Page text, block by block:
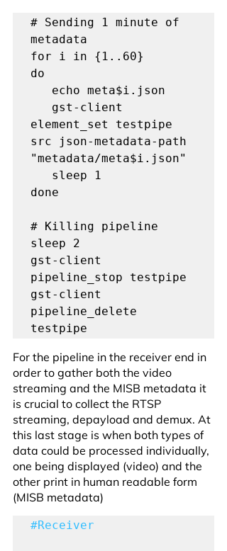
# Sending 1 minute of
metadata
for i in {1..60}
do
element_set testpipe
src json-metadata-path
"metadata/meta$i.json"
done
# Killing pipeline
sleep 2
gst-client
pipeline_stop testpipe
gst-client
pipeline_delete
testpipe
For the pipeline in the receiver end in
order to gather both the video
streaming and the MISB metadata it
is crucial to collect the RTSP
streaming, depayload and demux. At
this last stage is when both types of
data could be processed individually,
one being displayed (video) and the
other print in human readable form
(MISB metadata)
#Receiver